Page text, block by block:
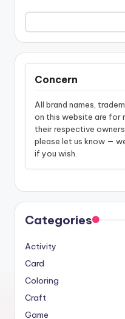
Concern
All brand names,
on this website are for
their respective
please let us know —
if you wish.
Categories
Activity
Card
Coloring
Craft
Game